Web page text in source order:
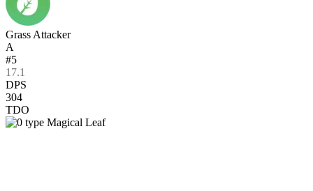
Grass Attacker
A
#5
17.1
DPS
304
TDO
Magical Leaf